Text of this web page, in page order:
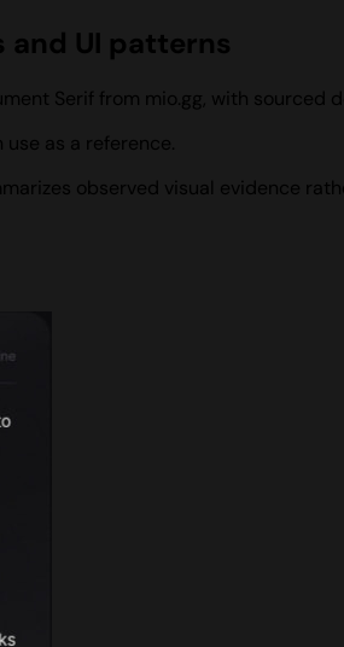
UI patterns
Serif from mio.gg, with sourced
as a reference.
observed visual evidence